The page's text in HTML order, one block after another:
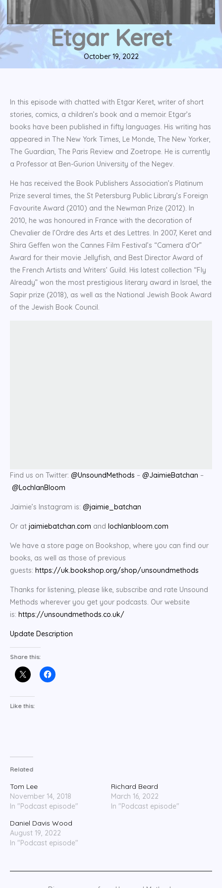
Etgar Keret
October 19, 2022
In this episode with chatted with Etgar Keret, writer of short
stories, comics, a children’s book and a memoir. Etgar’s
books have been published in fifty languages. His writing has
appeared in The New York Times, Le Monde, The New Yorker,
The Guardian, The Paris Review and Zoetrope. He is currently
a Professor at Ben-Gurion University of the Negev.
He has received the Book Publishers Association’s Platinum
Prize several times, the St Petersburg Public Library’s Foreign
Favourite Award (2010) and the Newman Prize (2012). In
2010, he was honoured in France with the decoration of
Chevalier de l’Ordre des Arts et des Lettres. In 2007, Keret and
Shira Geffen won the Cannes Film Festival’s “Camera d’Or”
Award for their movie Jellyfish, and Best Director Award of
the French Artists and Writers’ Guild. His latest collection “Fly
Already” won the most prestigious literary award in Israel, the
Sapir prize (2018), as well as the National Jewish Book Award
of the Jewish Book Council.
Find us on Twitter: @UnsoundMethods – @JaimieBatchan –
@LochlanBloom
Jaimie’s Instagram is: @jaimie_batchan
Or at jaimiebatchan.com and lochlanbloom.com
We have a store page on Bookshop, where you can find our
books, as well as those of previous
guests: https://uk.bookshop.org/shop/unsoundmethods
Thanks for listening, please like, subscribe and rate Unsound
Methods wherever you get your podcasts. Our website
is: https://unsoundmethods.co.uk/
Update Description
Share this:
Like this:
Related
Tom Lee
November 14, 2018
In "Podcast episode"
Richard Beard
March 16, 2022
In "Podcast episode"
Daniel Davis Wood
August 19, 2022
In "Podcast episode"